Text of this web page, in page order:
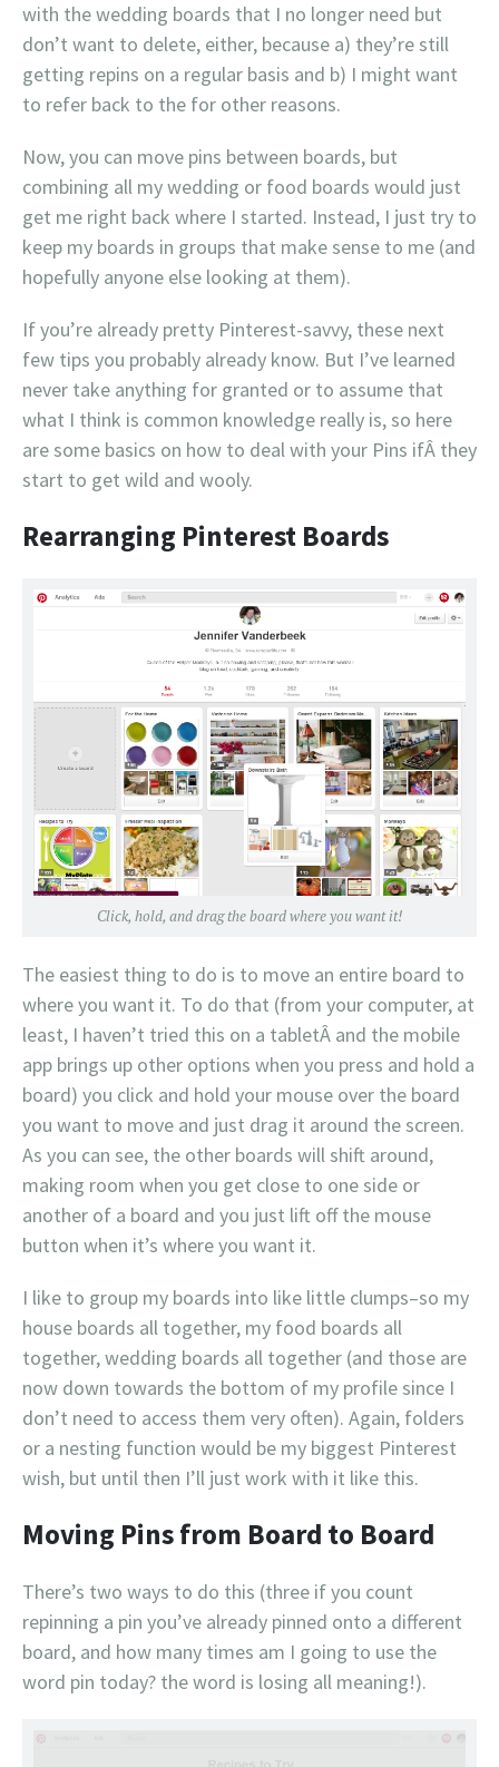
with the wedding boards that I no longer need but
don’t want to delete, either, because a) they’re still
getting repins on a regular basis and b) I might want
to refer back to the for other reasons.
Now, you can move pins between boards, but
combining all my wedding or food boards would just
get me right back where I started. Instead, I just try to
keep my boards in groups that make sense to me (and
hopefully anyone else looking at them).
If you’re already pretty Pinterest-savvy, these next
few tips you probably already know. But I’ve learned
never take anything for granted or to assume that
what I think is common knowledge really is, so here
are some basics on how to deal with your Pins ifÂ they
start to get wild and wooly.
Rearranging Pinterest Boards
Click, hold, and drag the board where you want it!
The easiest thing to do is to move an entire board to
where you want it. To do that (from your computer, at
least, I haven’t tried this on a tabletÂ and the mobile
app brings up other options when you press and hold a
board) you click and hold your mouse over the board
you want to move and just drag it around the screen.
As you can see, the other boards will shift around,
making room when you get close to one side or
another of a board and you just lift off the mouse
button when it’s where you want it.
I like to group my boards into like little clumps–so my
house boards all together, my food boards all
together, wedding boards all together (and those are
now down towards the bottom of my profile since I
don’t need to access them very often). Again, folders
or a nesting function would be my biggest Pinterest
wish, but until then I’ll just work with it like this.
Moving Pins from Board to Board
There’s two ways to do this (three if you count
repinning a pin you’ve already pinned onto a different
board, and how many times am I going to use the
word pin today? the word is losing all meaning!).